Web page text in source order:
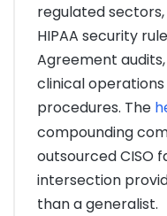
regulated
HIPAA security
Agreement
clinical
procedures. The
compounding
outsourced CISO
intersection
than a generalist.